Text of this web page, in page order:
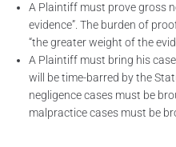
A Plaintiff must prove gross
evidence”. The burden of
“the greater weight of the
A Plaintiff must bring his
will be time-barred by the
negligence cases must be
malpractice cases must be